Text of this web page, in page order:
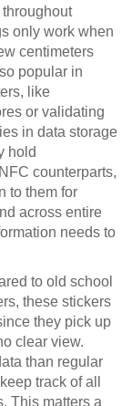
only work when
centimeters
popular in
like
or validating
in data storage
hold
counterparts,
to them for
across entire
needs to
to old school
these stickers
they pick up
clear view.
than regular
track of all
This matters a